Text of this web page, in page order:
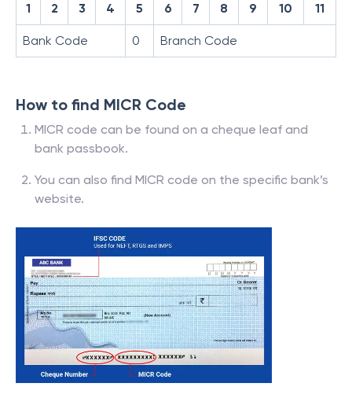
1 2 3 4 5 6 7 8 9 10 11
Bank Code 0 Branch Code
How to find MICR Code
MICR code can be found on a cheque leaf and
bank passbook.
You can also find MICR code on the specific bank’s
website.